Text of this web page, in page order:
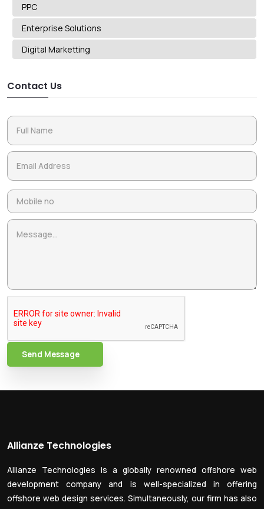
PPC
Enterprise Solutions
Digital Marketting
Contact Us
Send Message
Allianze Technologies
Allianze Technologies is a globally renowned offshore web
development company and is well-specialized in offering
offshore web design services. Simultaneously, our firm has also